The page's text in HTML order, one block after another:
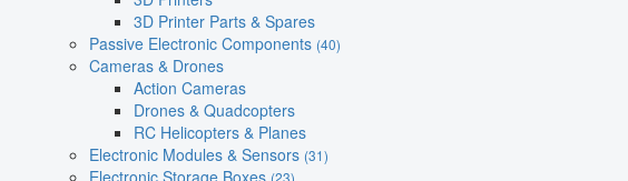
3D Printer Parts & Spares
Passive Electronic Components (40)
Cameras & Drones
Action Cameras
Drones & Quadcopters
RC Helicopters & Planes
Electronic Modules & Sensors (31)
Electronic Storage Boxes (23)